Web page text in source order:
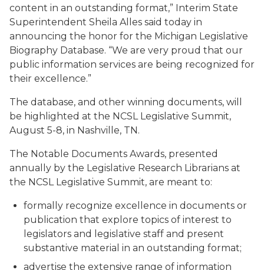
content in an outstanding format,” Interim State
Superintendent Sheila Alles said today in
announcing the honor for the Michigan Legislative
Biography Database. “We are very proud that our
public information services are being recognized for
their excellence.”
The database, and other winning documents, will
be highlighted at the NCSL Legislative Summit,
August 5-8, in Nashville, TN.
The Notable Documents Awards, presented
annually by the Legislative Research Librarians at
the NCSL Legislative Summit, are meant to:
formally recognize excellence in documents or
publication that explore topics of interest to
legislators and legislative staff and present
substantive material in an outstanding format;
advertise the extensive range of information